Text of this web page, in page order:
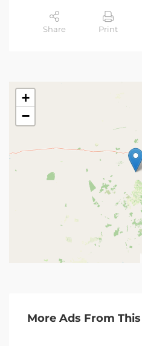
Share Print
+
−
More Ads From